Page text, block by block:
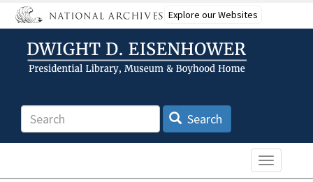
Skip
to
content
Explore our Websites
Search Search
Toggle